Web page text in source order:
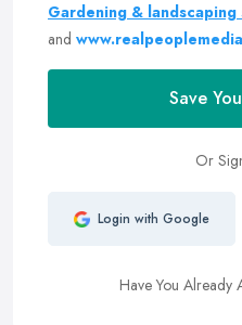
Gardening & landscaping
and
Save
Or
Login with Google
Have You Already